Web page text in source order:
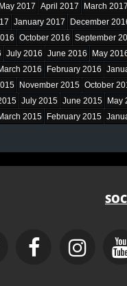
May 2017 April 2017
March 2017
January 2017
December
October 2016 September
July 2016 June 2016
May
2016 February 2016
November 2015 October
July 2015 June 2015
May
2015 February 2015